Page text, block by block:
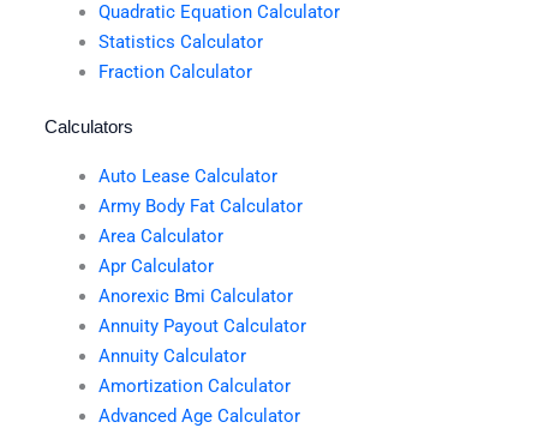
Quadratic Equation Calculator
Statistics Calculator
Fraction Calculator
Calculators
Auto Lease Calculator
Army Body Fat Calculator
Area Calculator
Apr Calculator
Anorexic Bmi Calculator
Annuity Payout Calculator
Annuity Calculator
Amortization Calculator
Advanced Age Calculator